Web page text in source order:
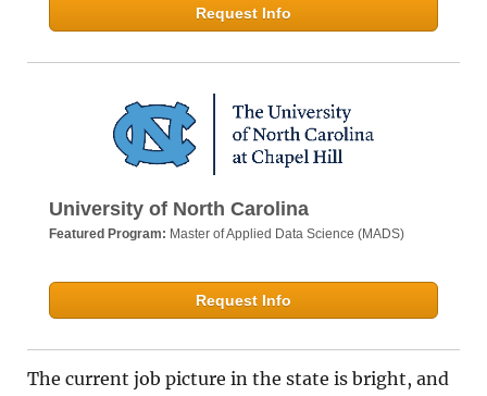
Request Info
University of North Carolina
Featured Program: Master of Applied Data Science (MADS)
Request Info
The current job picture in the state is bright, and